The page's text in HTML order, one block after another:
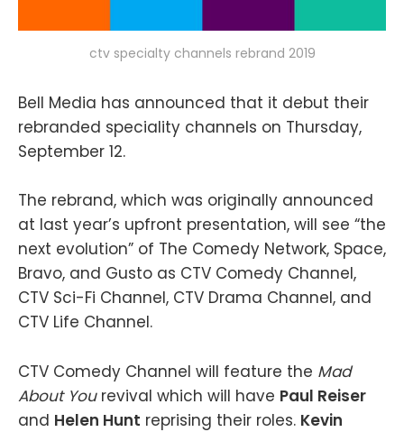
ctv specialty channels rebrand 2019
Bell Media has announced that it debut their
rebranded speciality channels on Thursday,
September 12.
The rebrand, which was originally announced
at last year’s upfront presentation, will see “the
next evolution” of The Comedy Network, Space,
Bravo, and Gusto as CTV Comedy Channel,
CTV Sci-Fi Channel, CTV Drama Channel, and
CTV Life Channel.
CTV Comedy Channel will feature the Mad
About You revival which will have Paul Reiser
and Helen Hunt reprising their roles. Kevin